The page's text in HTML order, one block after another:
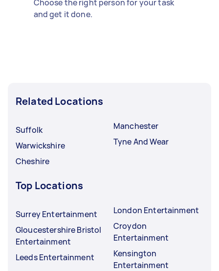
Choose the right person for your task
and get it done.
Related Locations
Suffolk
Warwickshire
Cheshire
Manchester
Tyne And Wear
Top Locations
Surrey Entertainment
Gloucestershire Bristol
Entertainment
Leeds Entertainment
London Entertainment
Croydon
Entertainment
Kensington
Entertainment